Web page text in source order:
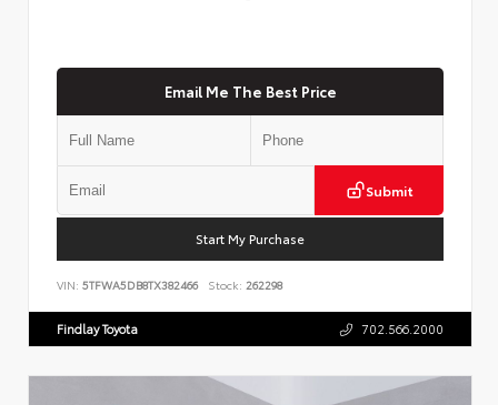
Email Me The Best Price
Submit
Start My Purchase
VIN: 5TFWA5DB8TX382466 Stock: 262298
Findlay Toyota 702.566.2000